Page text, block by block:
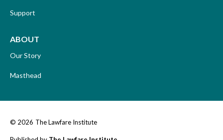
Support
ABOUT
Our Story
Masthead
© 2026 The Lawfare Institute